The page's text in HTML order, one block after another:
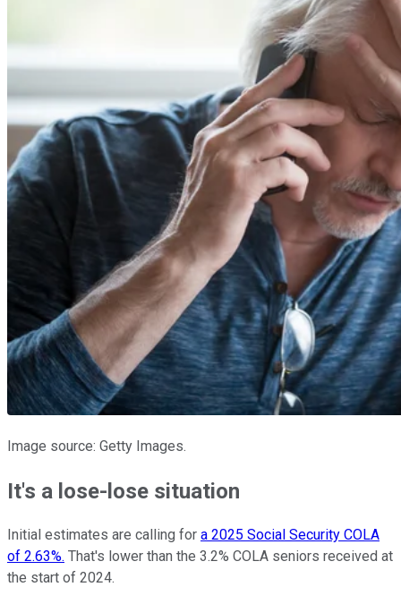
Image source: Getty Images.
It's a lose-lose situation
Initial estimates are calling for a 2025 Social Security COLA
of 2.63%. That's lower than the 3.2% COLA seniors received at
the start of 2024.